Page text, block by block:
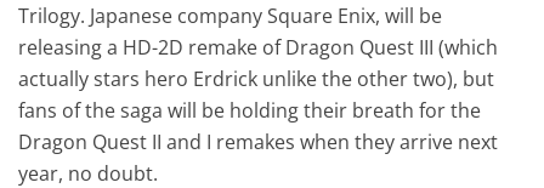
Trilogy. Japanese company Square Enix, will be
releasing a HD-2D remake of Dragon Quest III (which
actually stars hero Erdrick unlike the other two), but
fans of the saga will be holding their breath for the
Dragon Quest II and I remakes when they arrive next
year, no doubt.